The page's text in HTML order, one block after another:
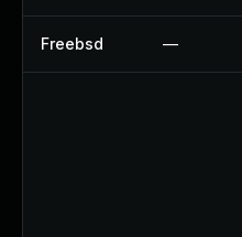
Freebsd —